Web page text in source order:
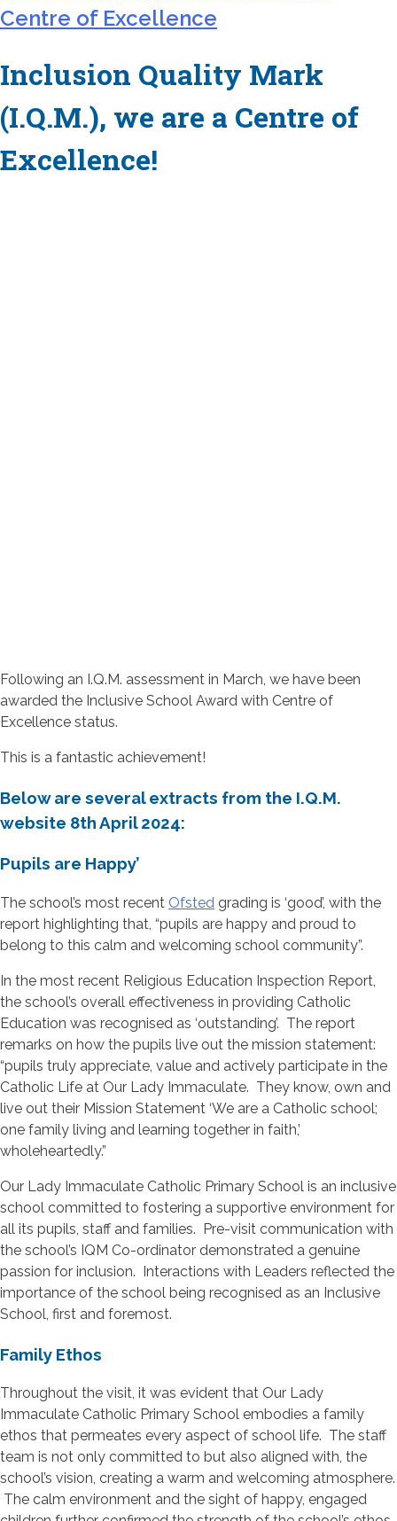
Centre of Excellence
Inclusion Quality Mark
(I.Q.M.), we are a Centre of
Excellence!
Following an I.Q.M. assessment in March, we have been
awarded the Inclusive School Award with Centre of
Excellence status.
This is a fantastic achievement!
Below are several extracts from the I.Q.M.
website 8th April 2024:
Pupils are Happy’
The school’s most recent Ofsted grading is ‘good’, with the
report highlighting that, “pupils are happy and proud to
belong to this calm and welcoming school community”.
In the most recent Religious Education Inspection Report,
the school’s overall effectiveness in providing Catholic
Education was recognised as ‘outstanding’. The report
remarks on how the pupils live out the mission statement:
“pupils truly appreciate, value and actively participate in the
Catholic Life at Our Lady Immaculate. They know, own and
live out their Mission Statement ‘We are a Catholic school;
one family living and learning together in faith,’
wholeheartedly.”
Our Lady Immaculate Catholic Primary School is an inclusive
school committed to fostering a supportive environment for
all its pupils, staff and families. Pre-visit communication with
the school’s IQM Co-ordinator demonstrated a genuine
passion for inclusion. Interactions with Leaders reflected the
importance of the school being recognised as an Inclusive
School, first and foremost.
Family Ethos
Throughout the visit, it was evident that Our Lady
Immaculate Catholic Primary School embodies a family
ethos that permeates every aspect of school life. The staff
team is not only committed to but also aligned with, the
school’s vision, creating a warm and welcoming atmosphere.
The calm environment and the sight of happy, engaged